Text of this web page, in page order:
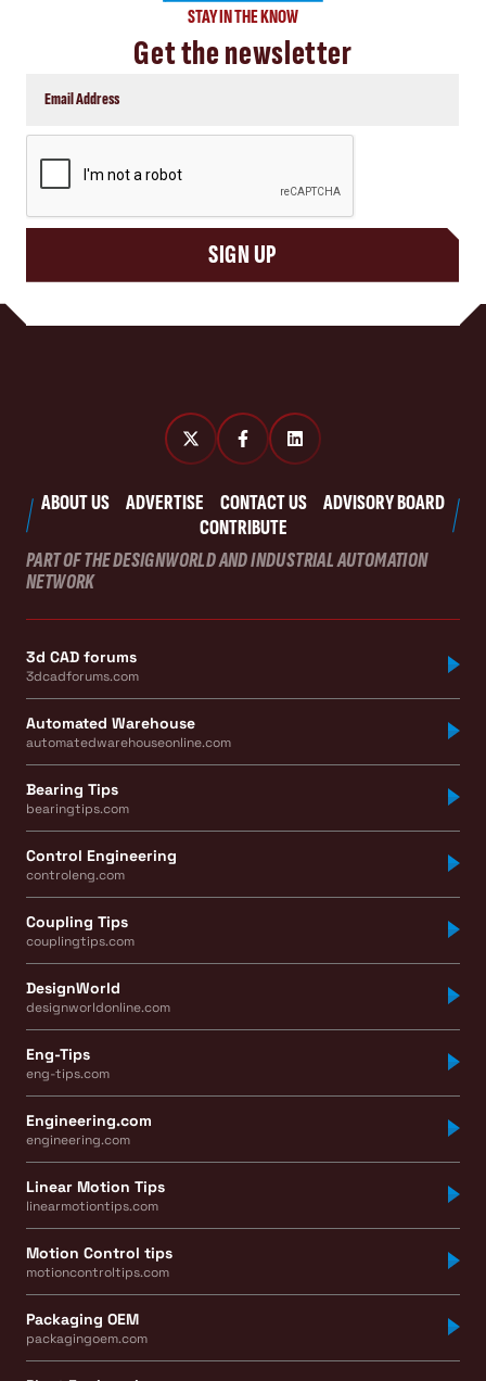
STAY IN THE KNOW
Get the newsletter
SIGN UP
ABOUT US ADVERTISE CONTACT US
ADVISORY BOARD
CONTRIBUTE
PART OF THE DESIGNWORLD AND INDUSTRIAL AUTOMATION
NETWORK
3d CAD forums
3dcadforums.com
Automated Warehouse
automatedwarehouseonline.com
Bearing Tips
bearingtips.com
Control Engineering
controleng.com
Coupling Tips
couplingtips.com
DesignWorld
designworldonline.com
Eng-Tips
eng-tips.com
Engineering.com
engineering.com
Linear Motion Tips
linearmotiontips.com
Motion Control tips
motioncontroltips.com
Packaging OEM
packagingoem.com